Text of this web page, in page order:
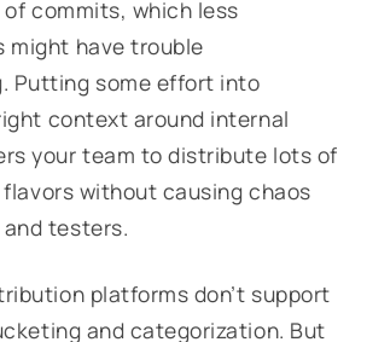
commits, which less
might have trouble
Putting some effort into
context around internal
your team to distribute lots of
without causing chaos
testers.
platforms don’t support
and categorization. But